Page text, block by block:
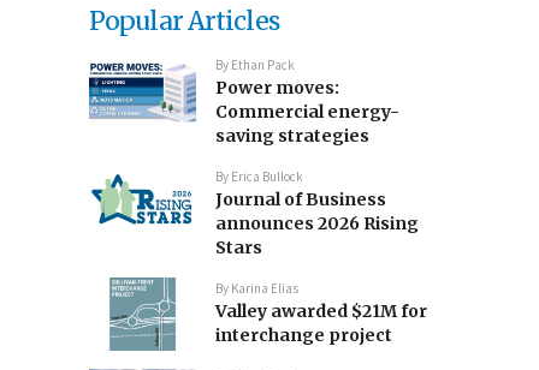
Popular Articles
By Ethan Pack
Power moves:
Commercial energy-
saving strategies
By Erica Bullock
Journal of Business
announces 2026 Rising
Stars
By Karina Elias
Valley awarded $21M for
interchange project